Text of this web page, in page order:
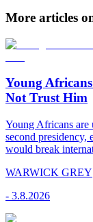
More articles
Young
Not Trust Him
Young Africans are
second presidency,
would break
WARWICK GREY
- 3.8.2026